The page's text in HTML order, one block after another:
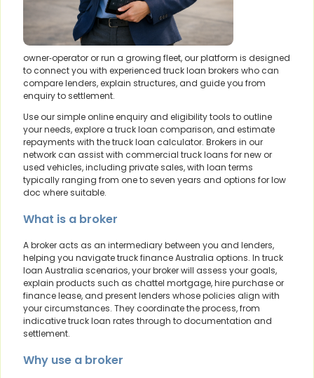
owner‑operator or run a growing fleet, our platform is designed
to connect you with experienced truck loan brokers who can
compare lenders, explain structures, and guide you from
enquiry to settlement.
Use our simple online enquiry and eligibility tools to outline
your needs, explore a truck loan comparison, and estimate
repayments with the truck loan calculator. Brokers in our
network can assist with commercial truck loans for new or
used vehicles, including private sales, with loan terms
typically ranging from one to seven years and options for low
doc where suitable.
What is a broker
A broker acts as an intermediary between you and lenders,
helping you navigate truck finance Australia options. In truck
loan Australia scenarios, your broker will assess your goals,
explain products such as chattel mortgage, hire purchase or
finance lease, and present lenders whose policies align with
your circumstances. They coordinate the process, from
indicative truck loan rates through to documentation and
settlement.
Why use a broker